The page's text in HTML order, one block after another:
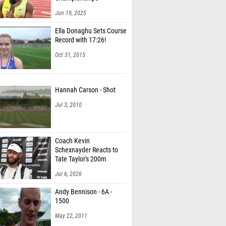
Jun 19, 2025
Ella Donaghu Sets Course
Record with 17:26!
Oct 31, 2015
Hannah Carson - Shot
Jul 3, 2010
Coach Kevin
Schexnayder Reacts to
Tate Taylor's 200m
Jul 6, 2026
Andy Bennison - 6A -
1500
May 22, 2011